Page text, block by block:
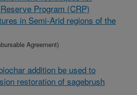
Program (CRP)
in Semi-Arid regions of the
Agreement)
addition be used to
restoration of sagebrush